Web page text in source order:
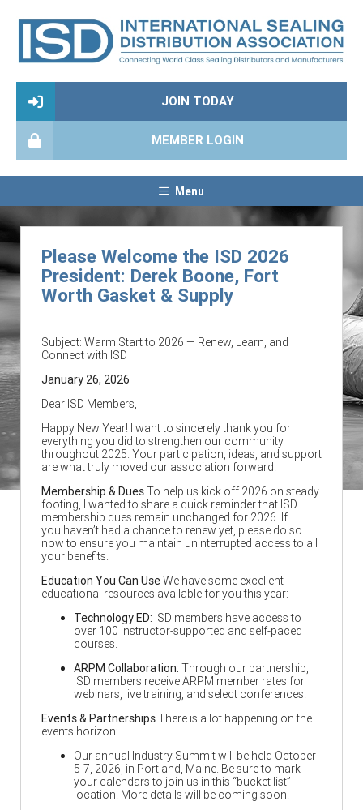
JOIN TODAY
MEMBER LOGIN
Menu
Please Welcome the ISD 2026
President: Derek Boone, Fort
Worth Gasket & Supply
Subject: Warm Start to 2026 — Renew, Learn, and
Connect with ISD
January 26, 2026
Dear ISD Members,
Happy New Year! I want to sincerely thank you for
everything you did to strengthen our community
throughout 2025. Your participation, ideas, and support
are what truly moved our association forward.
Membership & DuesTo help us kick off 2026 on steady
footing, I wanted to share a quick reminder that ISD
membership dues remain unchanged for 2026. If
you haven’t had a chance to renew yet, please do so
now to ensure you maintain uninterrupted access to all
your benefits.
Education You Can UseWe have some excellent
educational resources available for you this year:
Technology ED: ISD members have access to
over 100 instructor-supported and self-paced
courses.
ARPM Collaboration: Through our partnership,
ISD members receive ARPM member rates for
webinars, live training, and select conferences.
Events & PartnershipsThere is a lot happening on the
events horizon:
Our annual Industry Summit will be held October
5-7, 2026, in Portland, Maine. Be sure to mark
your calendars to join us in this “bucket list”
location. More details will be coming soon.